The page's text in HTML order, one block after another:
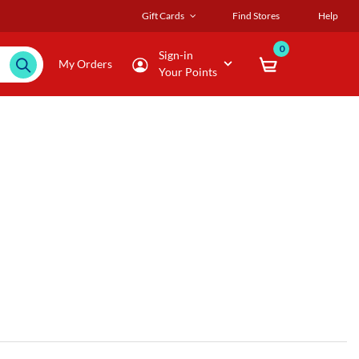
Gift Cards Find Stores Help
My Orders
Sign-in
Your Points
0